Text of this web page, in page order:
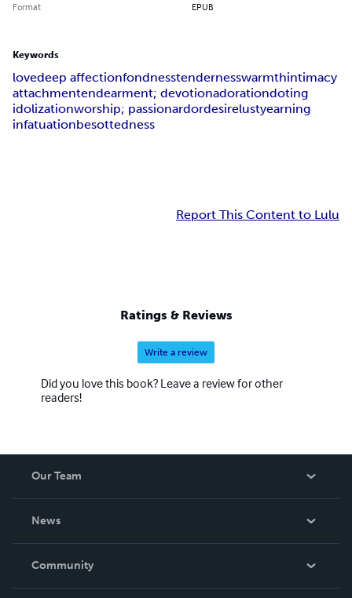
Format EPUB
Keywords
lovedeep affectionfondnesstendernesswarmthintimacy
attachmentendearment; devotionadorationdoting
idolizationworship; passionardordesirelustyearning
infatuationbesottedness
Report This Content to Lulu
Ratings & Reviews
Write a review
Did you love this book? Leave a review for other
readers!
Our Team
News
In The News
Community